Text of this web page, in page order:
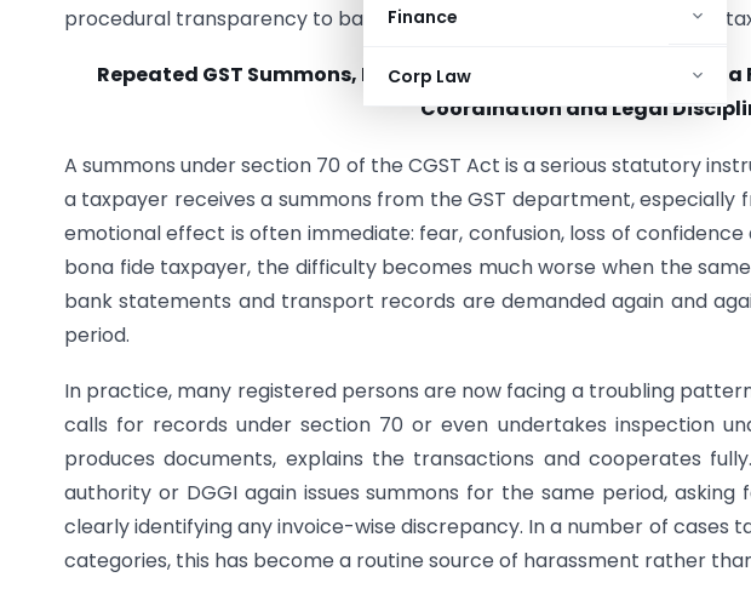
Finance
Corp Law
procedural transparency to balance effective tax enforcement with
Repeated GST Summons, Dual Enquiries and Fear Among
Coordination and Legal
A summons under section 70 of the CGST Act is a serious statutory
a taxpayer receives a summons from the GST department,
emotional effect is often immediate: fear, confusion, loss of confidence
bona fide taxpayer, the difficulty becomes much worse when the
bank statements and transport records are demanded again and
period.
In practice, many registered persons are now facing a troubling
calls for records under section 70 or even undertakes inspection
produces documents, explains the transactions and cooperates
authority or DGGI again issues summons for the same period,
clearly identifying any invoice-wise discrepancy. In a number of cases
categories, this has become a routine source of harassment rather